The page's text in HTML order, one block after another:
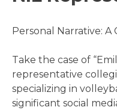
Personal Narrative: A
Take the case of
representative
specializing in
significant social